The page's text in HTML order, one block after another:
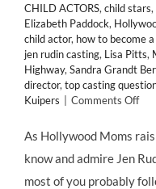
CHILD ACTORS, child stars,
Elizabeth Paddock,
child actor, how to become
jen rudin casting, Lisa Pitts,
Highway, Sandra Grandt
director, top casting
Kuipers
Comments Offon
Jen
As Hollywood Moms
know and admire Jen
most of you probably